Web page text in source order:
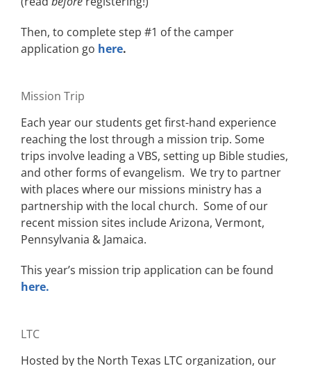
Then, to complete step #1 of the camper
application go here.
Mission Trip
Each year our students get first-hand experience
reaching the lost through a mission trip. Some
trips involve leading a VBS, setting up Bible studies,
and other forms of evangelism. We try to partner
with places where our missions ministry has a
partnership with the local church. Some of our
recent mission sites include Arizona, Vermont,
Pennsylvania & Jamaica.
This year’s mission trip application can be found
here.
LTC
Hosted by the North Texas LTC organization, our